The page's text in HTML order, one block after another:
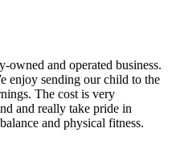
owned and operated business.
enjoy sending our child to the
The cost is very
and really take pride in
and physical fitness.